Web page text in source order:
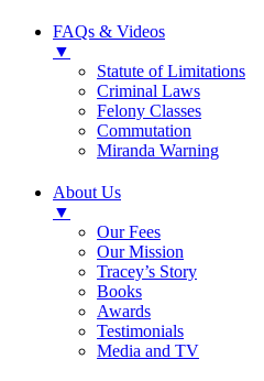
FAQs & Videos
▼
Statute of Limitations
Criminal Laws
Felony Classes
Commutation
Miranda Warning
About Us
▼
Our Fees
Our Mission
Tracey’s Story
Books
Awards
Testimonials
Media and TV